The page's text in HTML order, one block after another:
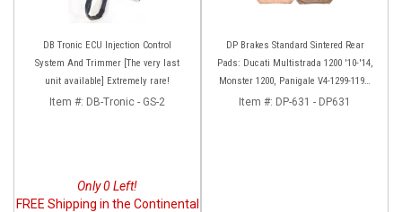
DB Tronic ECU Injection Control
System And Trimmer [The very last
unit available] Extremely rare!
Item #: DB-Tronic - GS-2
Only 0 Left!
FREE Shipping in the Continental
DP Brakes Standard Sintered Rear
Pads: Ducati Multistrada 1200 '10-'14,
Monster 1200, Panigale V4-1299-1199,
HM 950-939-821
Item #: DP-631 - DP631